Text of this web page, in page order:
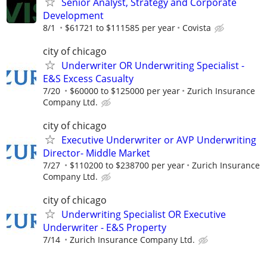
Development
8/1 $61721 to $111585 per year Covista
city of chicago
Underwriter OR Underwriting Specialist -
E&S Excess Casualty
7/20 $60000 to $125000 per year
Zurich Insurance
Company Ltd.
city of chicago
Executive Underwriter or AVP Underwriting
Director- Middle Market
7/27 $110200 to $238700 per year
Zurich Insurance
Company Ltd.
city of chicago
Underwriting Specialist OR Executive
Underwriter - E&S Property
7/14 Zurich Insurance Company Ltd.